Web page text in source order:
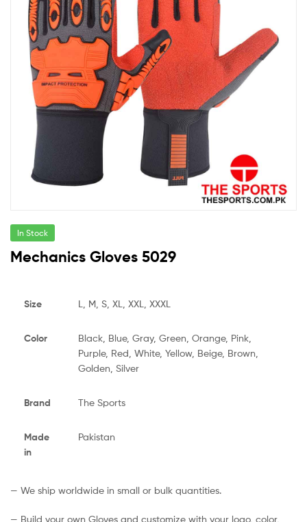
In Stock
Mechanics Gloves 5029
Size L, M, S, XL, XXL, XXXL
Color
Black, Blue, Gray, Green, Orange, Pink,
Purple, Red, White, Yellow, Beige, Brown,
Golden, Silver
Brand The Sports
Made
in
Pakistan
— We ship worldwide in small or bulk quantities.
— Build your own Gloves and customize with your logo, color,